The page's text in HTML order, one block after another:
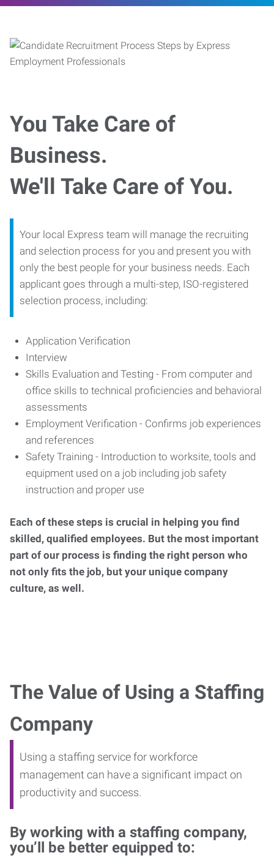
You Take Care of
Business.
We'll Take Care of You.
Your local Express team will manage the recruiting
and selection process for you and present you with
only the best people for your business needs. Each
applicant goes through a multi-step, ISO-registered
selection process, including:
Application Verification
Interview
Skills Evaluation and Testing - From computer and
office skills to technical proficiencies and behavioral
assessments
Employment Verification - Confirms job experiences
and references
Safety Training - Introduction to worksite, tools and
equipment used on a job including job safety
instruction and proper use
Each of these steps is crucial in helping you find
skilled, qualified employees. But the most important
part of our process is finding the right person who
not only fits the job, but your unique company
culture, as well.
The Value of Using a Staffing
Company
Using a staffing service for workforce
management can have a significant impact on
productivity and success.
By working with a staffing company,
you’ll be better equipped to: